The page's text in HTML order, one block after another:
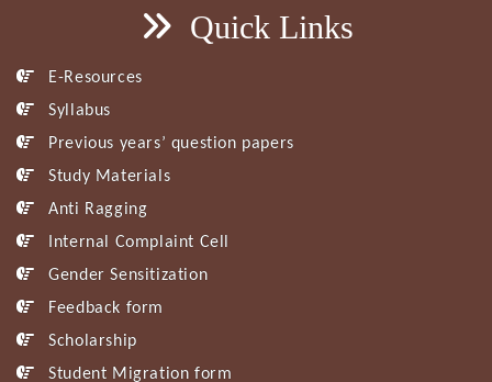
Quick Links
E-Resources
Syllabus
Previous years’ question papers
Study Materials
Anti Ragging
Internal Complaint Cell
Gender Sensitization
Feedback form
Scholarship
Student Migration form